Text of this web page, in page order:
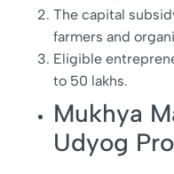
The capital
farmers and
Eligible
to 50 lakhs.
Mukhya
Udyog